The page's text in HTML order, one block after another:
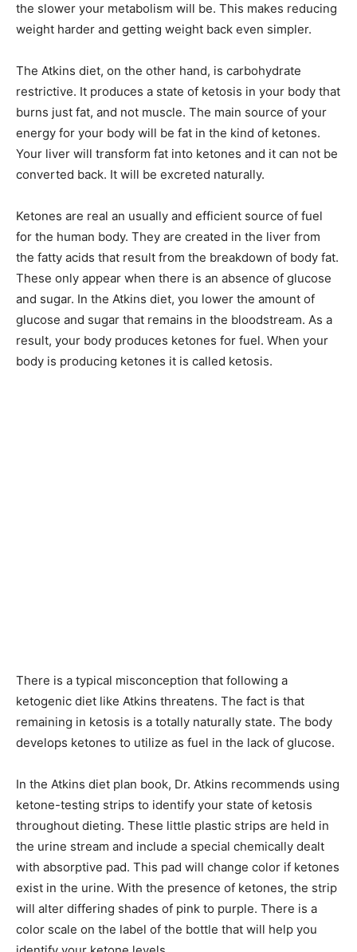
the slower your metabolism will be. This makes reducing
weight harder and getting weight back even simpler.
The Atkins diet, on the other hand, is carbohydrate
restrictive. It produces a state of ketosis in your body that
burns just fat, and not muscle. The main source of your
energy for your body will be fat in the kind of ketones.
Your liver will transform fat into ketones and it can not be
converted back. It will be excreted naturally.
Ketones are real an usually and efficient source of fuel
for the human body. They are created in the liver from
the fatty acids that result from the breakdown of body fat.
These only appear when there is an absence of glucose
and sugar. In the Atkins diet, you lower the amount of
glucose and sugar that remains in the bloodstream. As a
result, your body produces ketones for fuel. When your
body is producing ketones it is called ketosis.
There is a typical misconception that following a
ketogenic diet like Atkins threatens. The fact is that
remaining in ketosis is a totally naturally state. The body
develops ketones to utilize as fuel in the lack of glucose.
In the Atkins diet plan book, Dr. Atkins recommends using
ketone-testing strips to identify your state of ketosis
throughout dieting. These little plastic strips are held in
the urine stream and include a special chemically dealt
with absorptive pad. This pad will change color if ketones
exist in the urine. With the presence of ketones, the strip
will alter differing shades of pink to purple. There is a
color scale on the label of the bottle that will help you